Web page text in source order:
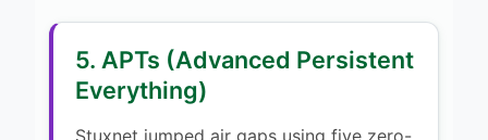
5. APTs (Advanced Persistent
Everything)
Stuxnet jumped air gaps using five zero-